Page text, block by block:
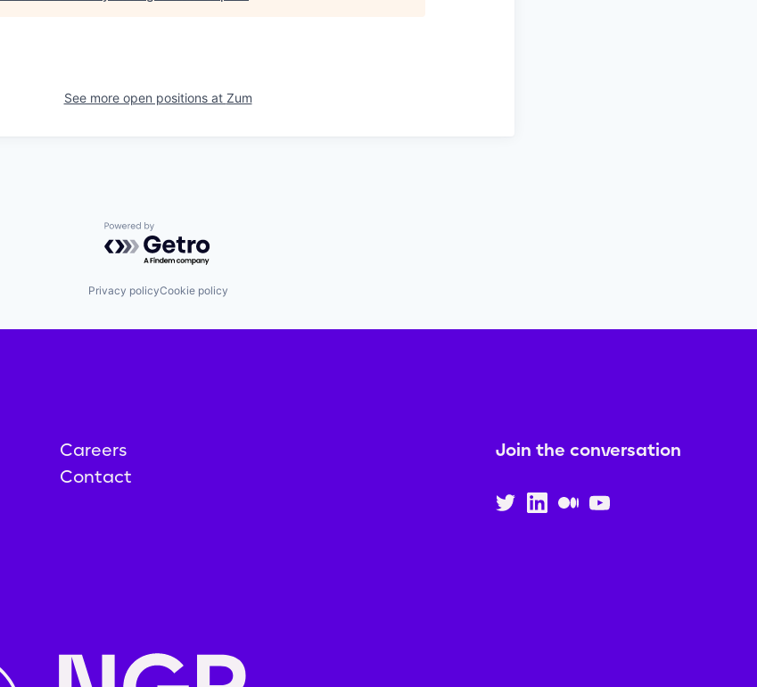
See more open positions at Zum
Powered by Getro.com
Privacy policyCookie policy
Careers
Contact
Join the conversation